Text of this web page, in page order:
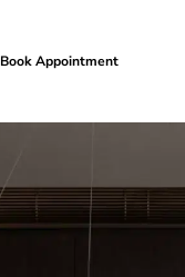
Book Appointment